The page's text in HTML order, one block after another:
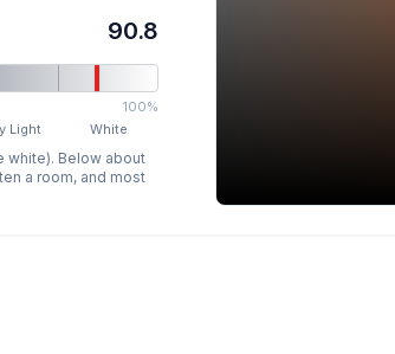
90.8
100%
Light White
white). Below about
a room, and most